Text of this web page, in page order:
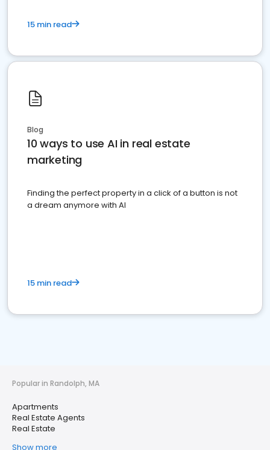
15 min read
Blog
10 ways to use AI in real estate
marketing
Finding the perfect property in a click of a button is not
a dream anymore with AI
15 min read
Popular in Randolph, MA
Apartments
Real Estate Agents
Real Estate
Show more